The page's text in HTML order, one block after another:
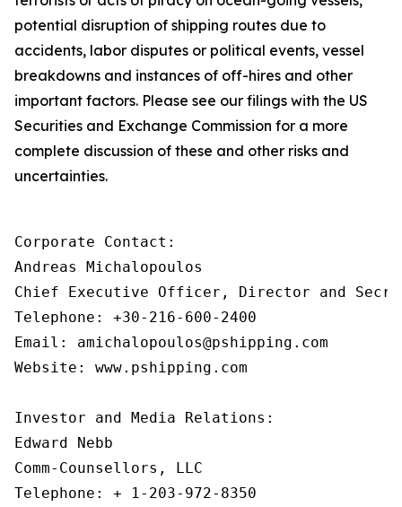
potential disruption of shipping routes due to
accidents, labor disputes or political events, vessel
breakdowns and instances of off-hires and other
important factors. Please see our filings with the US
Securities and Exchange Commission for a more
complete discussion of these and other risks and
uncertainties.
Corporate Contact:
Andreas Michalopoulos
Chief Executive Officer, Director and
Telephone: +30-216-600-2400
Email: amichalopoulos@pshipping.com
Website: www.pshipping.com
Investor and Media Relations:
Edward Nebb
Comm-Counsellors, LLC
Telephone: + 1-203-972-8350